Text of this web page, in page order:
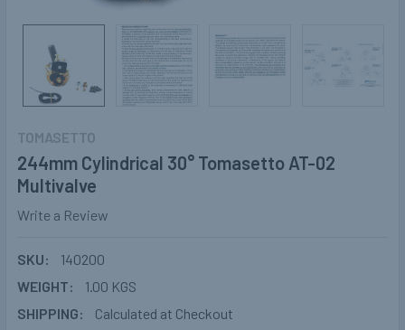
TOMASETTO
244mm Cylindrical 30° Tomasetto AT-02
Multivalve
Write a Review
SKU:
140200
WEIGHT:
1.00 KGS
SHIPPING:
Calculated at Checkout